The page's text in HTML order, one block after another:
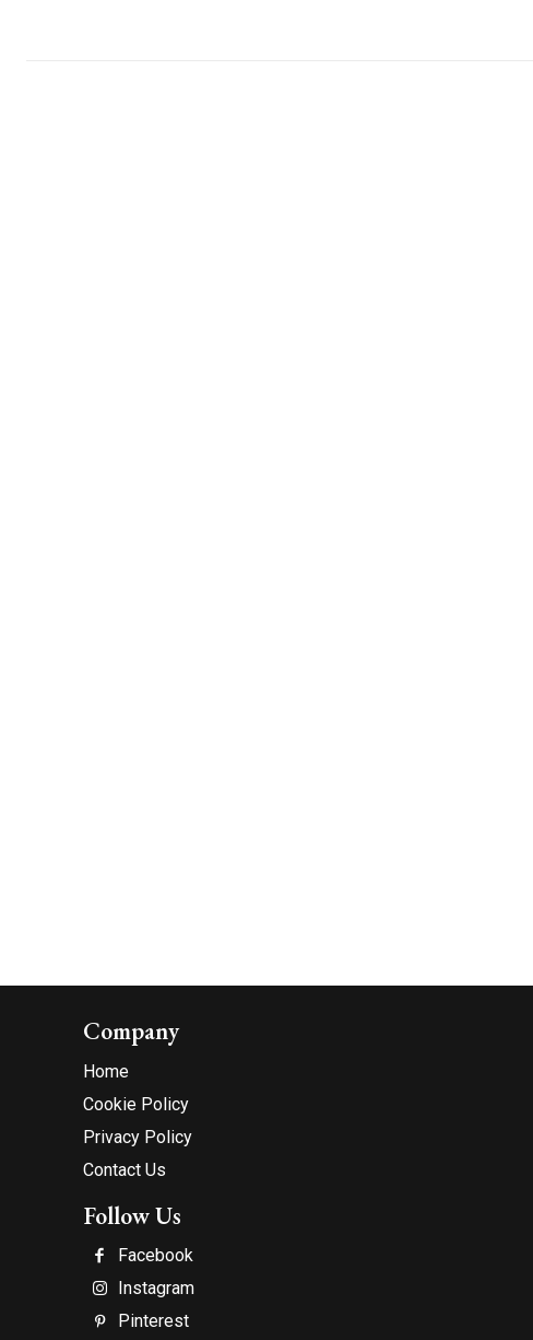
Company
Home
Cookie Policy
Privacy Policy
Contact Us
Follow Us
Facebook
Instagram
Pinterest